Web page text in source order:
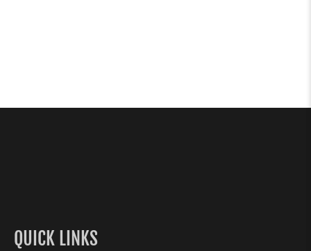
QUICK LINKS